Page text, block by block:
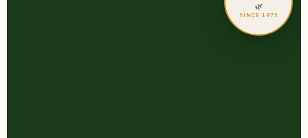
🌿
SINCE 1975